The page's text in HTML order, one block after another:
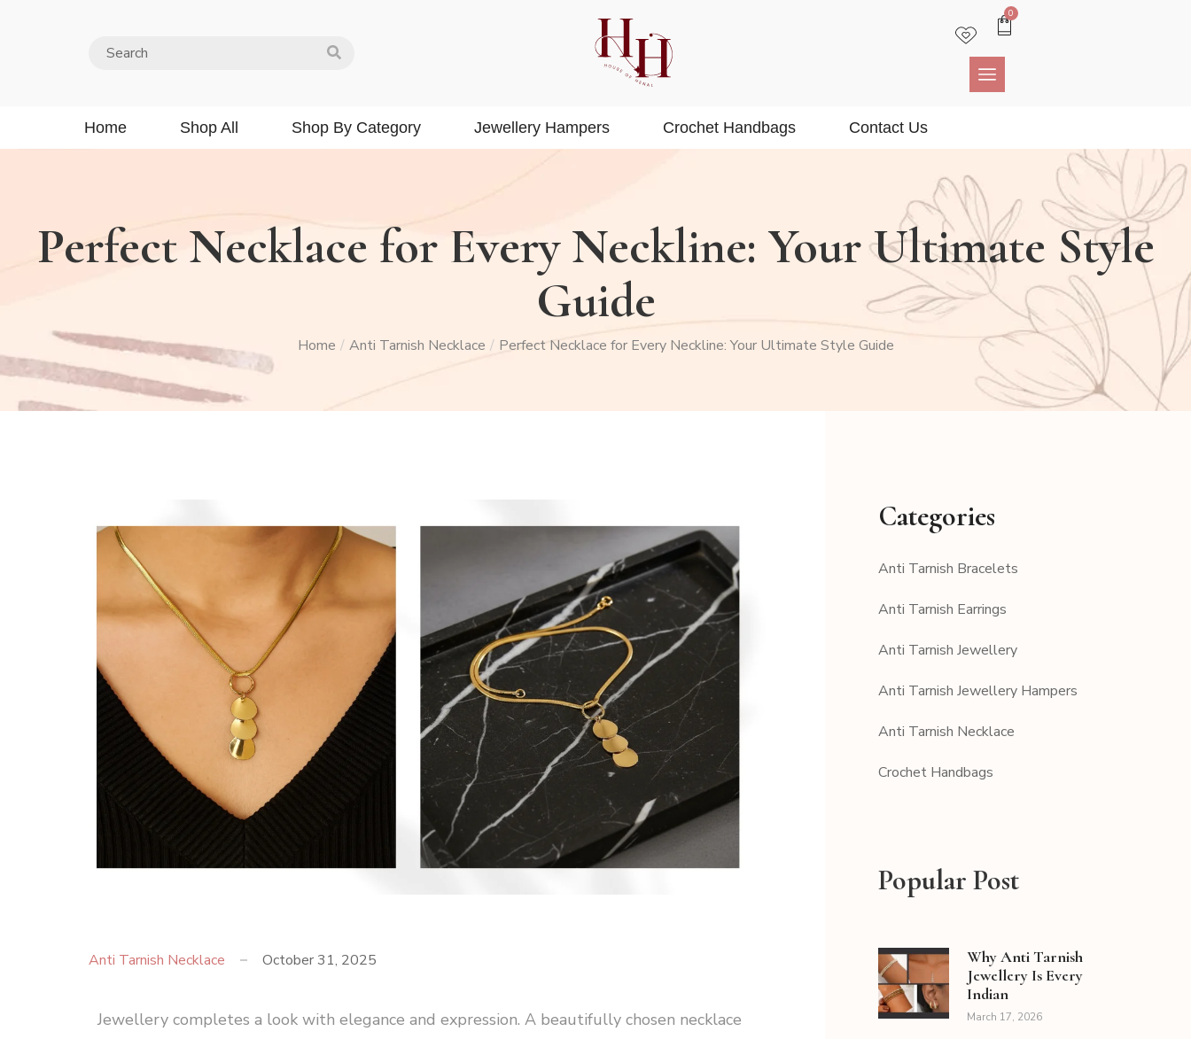
0
Home Shop All Shop By Category Jewellery Hampers Crochet Handbags Contact Us
Perfect Necklace for Every Neckline: Your Ultimate Style
Guide
Home / Anti Tarnish Necklace / Perfect Necklace for Every Neckline: Your Ultimate Style Guide
Anti Tarnish Necklace October 31, 2025
Jewellery completes a look with elegance and expression. A beautifully chosen necklace
Categories
Anti Tarnish Bracelets
Anti Tarnish Earrings
Anti Tarnish Jewellery
Anti Tarnish Jewellery Hampers
Anti Tarnish Necklace
Crochet Handbags
Popular Post
Why Anti Tarnish
Jewellery Is Every
Indian
March 17, 2026